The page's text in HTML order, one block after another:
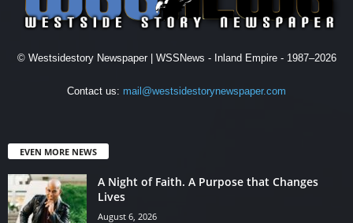
© Westsidestory Newspaper | WSSNews - Inland Empire - 1987–2026
Contact us: mail@westsidestorynewspaper.com
EVEN MORE NEWS
A Night of Faith. A Purpose that Changes
Lives
August 6, 2026